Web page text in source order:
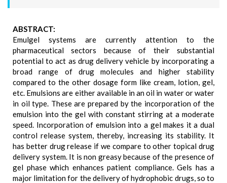
ABSTRACT:
Emulgel systems are currently attention to the
pharmaceutical sectors because of their substantial
potential to act as drug delivery vehicle by incorporating a
broad range of drug molecules and higher stability
compared to the other dosage form like cream, lotion, gel,
etc. Emulsions are either available in an oil in water or water
in oil type. These are prepared by the incorporation of the
emulsion into the gel with constant stirring at a moderate
speed. Incorporation of emulsion into a gel makes it a dual
control release system, thereby, increasing its stability. It
has better drug release if we compare to other topical drug
delivery system. It is non greasy because of the presence of
gel phase which enhances patient compliance. Gels has a
major limitation for the delivery of hydrophobic drugs, so to